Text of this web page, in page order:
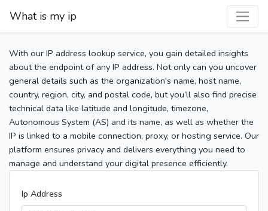
What is my ip
With our IP address lookup service, you gain detailed insights
about the endpoint of any IP address. Not only can you uncover
general details such as the organization's name, host name,
country, region, city, and postal code, but you’ll also find precise
technical data like latitude and longitude, timezone,
Autonomous System (AS) and its name, as well as whether the
IP is linked to a mobile connection, proxy, or hosting service. Our
platform ensures privacy and delivers everything you need to
manage and understand your digital presence efficiently.
Ip Address